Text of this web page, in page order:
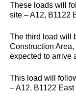
These loads will
site – A12, B1122
The third load will
Construction
expected to arrive
This load will
– A12, B1122